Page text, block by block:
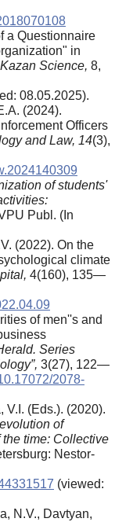
a Questionnaire
in
Kazan Science, 8,
08.05.2025).
(2024).
Officers
and Law, 14(3),
of students'
Publ. (In
(2022). On the
climate
, 4(160), 135—
of men''s and
Series
3(27), 122—
2078-
V.I. (Eds.). (2020).
of
time: Collective
Nestor-
(viewed:
N.V., Davtyan,